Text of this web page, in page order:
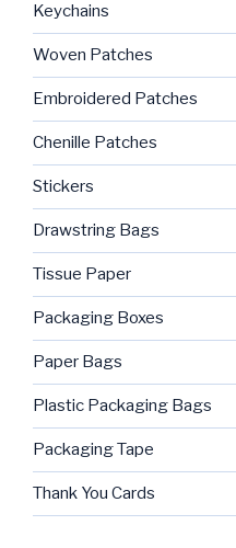
Keychains
Woven Patches
Embroidered Patches
Chenille Patches
Stickers
Drawstring Bags
Tissue Paper
Packaging Boxes
Paper Bags
Plastic Packaging Bags
Packaging Tape
Thank You Cards